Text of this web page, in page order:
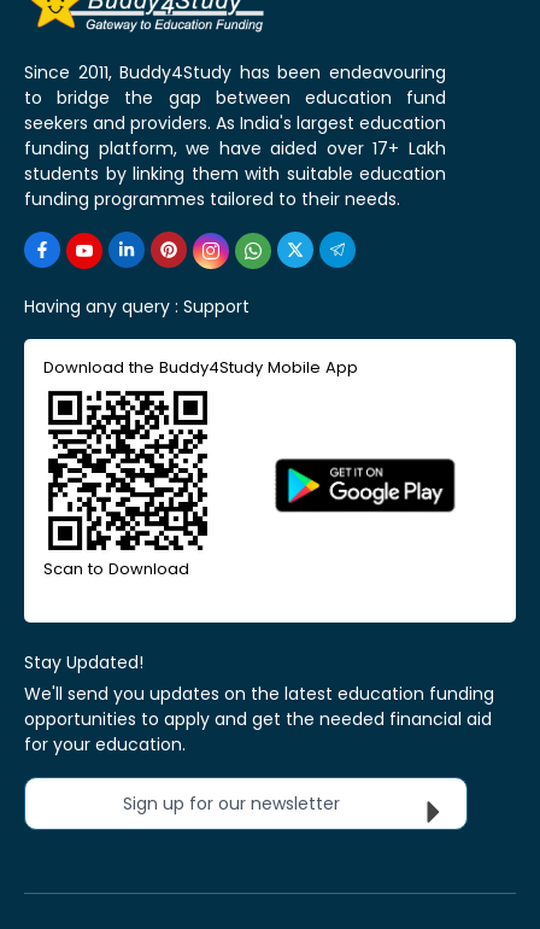
Since 2011, Buddy4Study has been endeavouring
to bridge the gap between education fund
seekers and providers. As India's largest education
funding platform, we have aided over 17+ Lakh
students by linking them with suitable education
funding programmes tailored to their needs.
Having any query : Support
Download the Buddy4Study Mobile App
Scan to Download
Stay Updated!
We'll send you updates on the latest education funding
opportunities to apply and get the needed financial aid
for your education.
Sign up for our newsletter